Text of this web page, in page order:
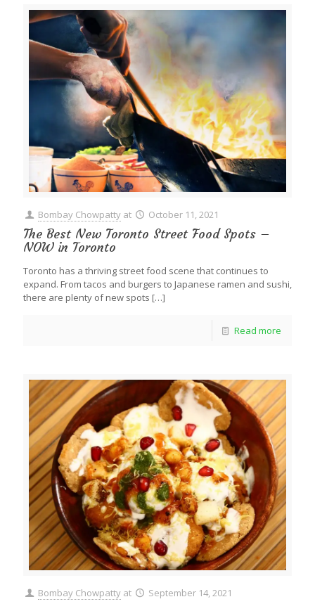
Bombay Chowpatty at October 11, 2021
The Best New Toronto Street Food Spots –
NOW in Toronto
Toronto has a thriving street food scene that continues to
expand. From tacos and burgers to Japanese ramen and sushi,
there are plenty of new spots […]
Read more
Bombay Chowpatty at September 14, 2021